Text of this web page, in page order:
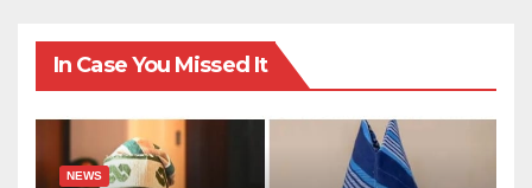
In Case You Missed It
NEWS